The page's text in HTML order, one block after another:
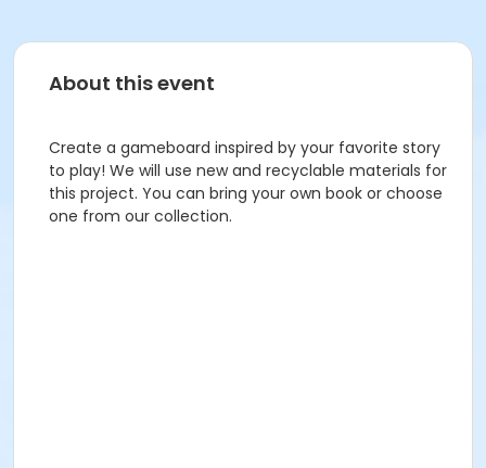
About this event
Create a gameboard inspired by your favorite story
to play! We will use new and recyclable materials for
this project. You can bring your own book or choose
one from our collection.